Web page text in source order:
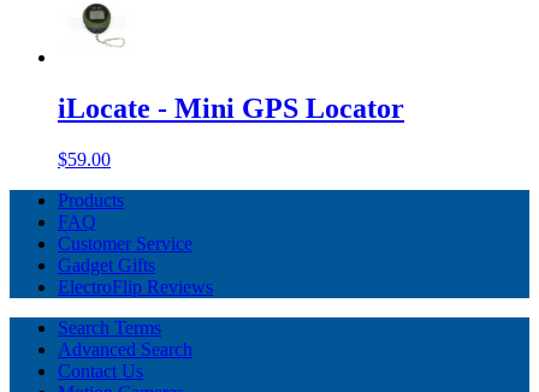
iLocate - Mini GPS Locator
$59.00
Products
FAQ
Customer Service
Gadget Gifts
ElectroFlip Reviews
Search Terms
Advanced Search
Contact Us